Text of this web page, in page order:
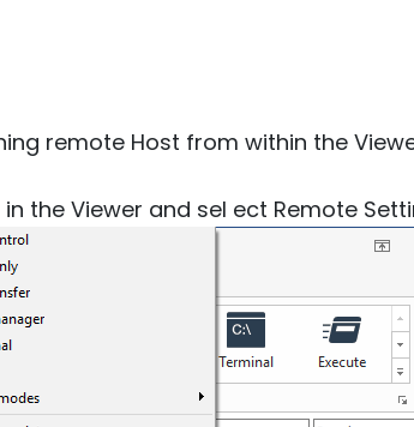
remote Host from within the
the Viewer and sel ect Remote